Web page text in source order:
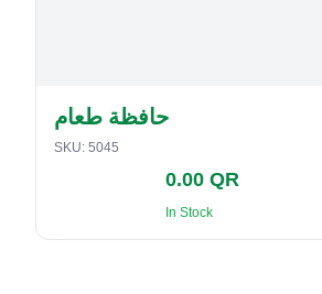
حافظة طعام
SKU: 5045
0.00 QR
In Stock